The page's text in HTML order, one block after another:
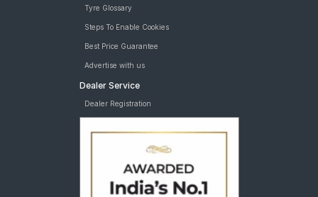
Tyre Glossary
Steps To Enable Cookies
Best Price Guarantee
Advertise with us
Dealer Service
Dealer Registration